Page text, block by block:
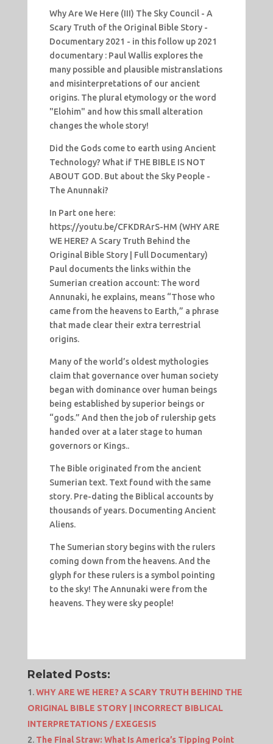
Why Are We Here (III) The Sky Council - A
Scary Truth of the Original Bible Story -
Documentary 2021 - in this follow up 2021
documentary : Paul Wallis explores the
many possible and plausible mistranslations
and misinterpretations of our ancient
origins. The plural etymology or the word
"Elohim" and how this small alteration
changes the whole story!
Did the Gods come to earth using Ancient
Technology? What if THE BIBLE IS NOT
ABOUT GOD. But about the Sky People -
The Anunnaki?
In Part one here:
https://youtu.be/CFKDRArS-HM (WHY ARE
WE HERE? A Scary Truth Behind the
Original Bible Story | Full Documentary)
Paul documents the links within the
Sumerian creation account: The word
Annunaki, he explains, means “Those who
came from the heavens to Earth,” a phrase
that made clear their extra terrestrial
origins.
Many of the world’s oldest mythologies
claim that governance over human society
began with dominance over human beings
being established by superior beings or
“gods.” And then the job of rulership gets
handed over at a later stage to human
governors or Kings..
The Bible originated from the ancient
Sumerian text. Text found with the same
story. Pre-dating the Biblical accounts by
thousands of years. Documenting Ancient
Aliens.
The Sumerian story begins with the rulers
coming down from the heavens. And the
glyph for these rulers is a symbol pointing
to the sky! The Annunaki were from the
heavens. They were sky people!
Related Posts:
WHY ARE WE HERE? A SCARY TRUTH BEHIND THE
ORIGINAL BIBLE STORY | INCORRECT BIBLICAL
INTERPRETATIONS / EXEGESIS
The Final Straw: What Is America’s Tipping Point